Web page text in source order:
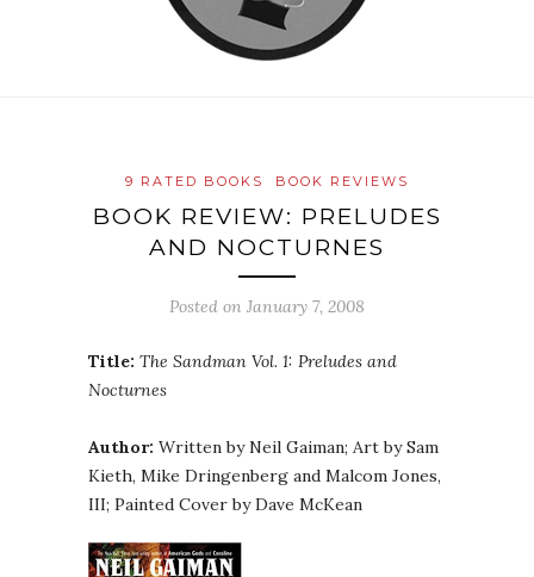
9 RATED BOOKS BOOK REVIEWS
BOOK REVIEW: PRELUDES
AND NOCTURNES
Posted on January 7, 2008
Title: The Sandman Vol. 1: Preludes and
Nocturnes
Author: Written by Neil Gaiman; Art by Sam
Kieth, Mike Dringenberg and Malcom Jones,
III; Painted Cover by Dave McKean